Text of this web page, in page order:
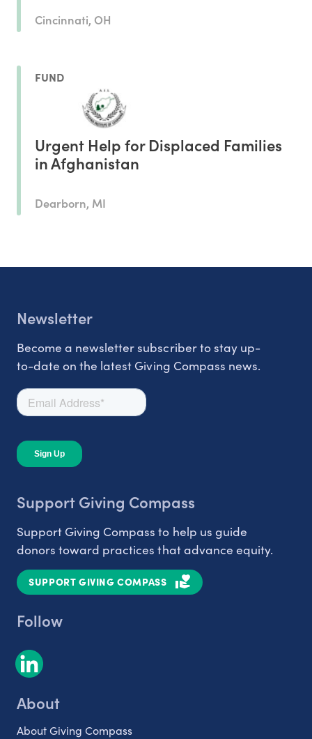
Cincinnati, OH
FUND
Urgent Help for Displaced Families
in Afghanistan
Dearborn, MI
Newsletter
Become a newsletter subscriber to stay up-
to-date on the latest Giving Compass news.
Support Giving Compass
Support Giving Compass to help us guide
donors toward practices that advance equity.
SUPPORT GIVING COMPASS
Follow
About
About Giving Compass